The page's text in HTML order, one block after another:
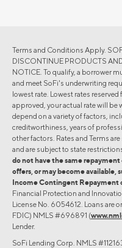
Terms and Conditions Apply.
DISCONTINUE PRODUCTS
NOTICE. To qualify, a borrower
and meet SoFi's underwriting
lowest rate. Lowest rates
approved, your actual rate will be
depend on a variety of factors,
creditworthiness, years of
other factors. Rates and Terms
and are subject to state
do not have the same
offers, or may become available,
Income Contingent Repayment
Financial Protection and
License No. 6054612. Loans are
FDIC) NMLS #696891 (
Lender.
SoFi Lending Corp. NMLS